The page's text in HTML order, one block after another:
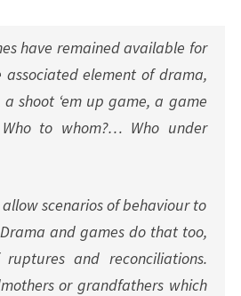
have remained available for
element of drama,
shoot ‘em up game, a game
to whom?… Who under
scenarios of behaviour to
and games do that too,
and reconciliations.
or grandfathers which